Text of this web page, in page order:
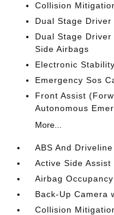
Collision
Dual Stage
Dual Stage
Side Airbags
Electronic
Emergency Sos
Front Assist
Autonomous
More...
ABS And
Active Side Assist
Airbag
Back-Up Camera
Collision